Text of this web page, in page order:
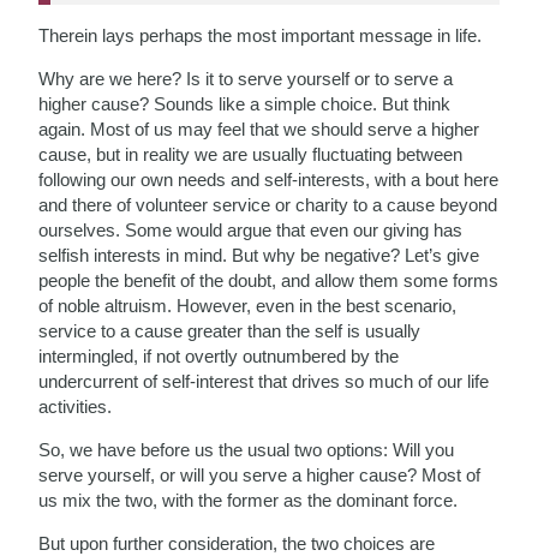
Therein lays perhaps the most important message in life.
Why are we here? Is it to serve yourself or to serve a
higher cause? Sounds like a simple choice. But think
again. Most of us may feel that we should serve a higher
cause, but in reality we are usually fluctuating between
following our own needs and self-interests, with a bout here
and there of volunteer service or charity to a cause beyond
ourselves. Some would argue that even our giving has
selfish interests in mind. But why be negative? Let’s give
people the benefit of the doubt, and allow them some forms
of noble altruism. However, even in the best scenario,
service to a cause greater than the self is usually
intermingled, if not overtly outnumbered by the
undercurrent of self-interest that drives so much of our life
activities.
So, we have before us the usual two options: Will you
serve yourself, or will you serve a higher cause? Most of
us mix the two, with the former as the dominant force.
But upon further consideration, the two choices are